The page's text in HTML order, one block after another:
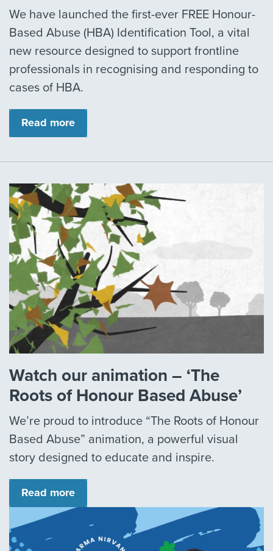
We have launched the first-ever FREE Honour-
Based Abuse (HBA) Identification Tool, a vital
new resource designed to support frontline
professionals in recognising and responding to
cases of HBA.
Read more
Watch our animation – ‘The
Roots of Honour Based Abuse’
We’re proud to introduce “The Roots of Honour
Based Abuse” animation, a powerful visual
story designed to educate and inspire.
Read more